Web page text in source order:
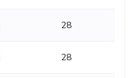
28
28